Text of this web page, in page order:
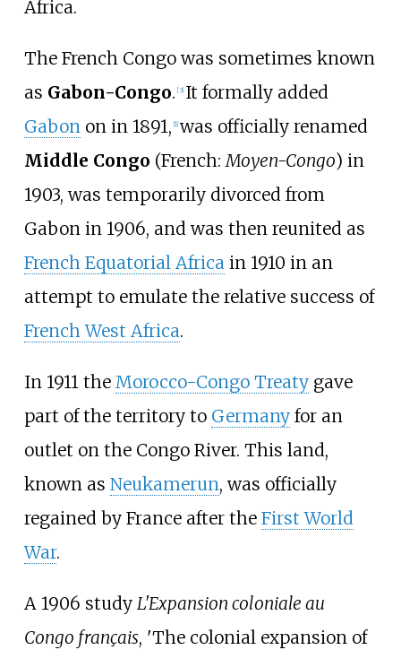
Africa.
The French Congo was sometimes known
as Gabon-Congo. [3] It formally added
Gabonon in 1891, [1] was officially renamed
Middle Congo (French:Moyen-Congo) in
1903, was temporarily divorced from
Gabon in 1906, and was then reunited as
French Equatorial Africain 1910 in an
attempt to emulate the relative success of
French West Africa.
In 1911 the Morocco-Congo Treatygave
part of the territory to Germanyfor an
outlet on the Congo River. This land,
known as Neukamerun, was officially
regained by France after the First World
War.
A 1906 study L'Expansion coloniale au
Congo français, 'The colonial expansion of